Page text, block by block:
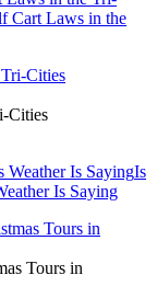
Cart Laws in the
Cities
Weather Is SayingIs
Is Saying
Tours in